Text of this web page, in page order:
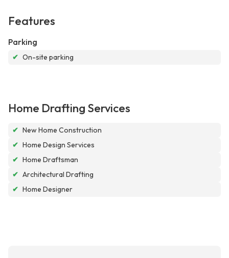
Features
Parking
✔ On-site parking
Home Drafting Services
✔ New Home Construction
✔ Home Design Services
✔ Home Draftsman
✔ Architectural Drafting
✔ Home Designer